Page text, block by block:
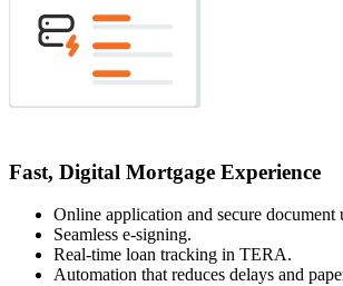
Fast, Digital Mortgage Experience
Online application and secure document
Seamless e-signing.
Real-time loan tracking in TERA.
Automation that reduces delays and